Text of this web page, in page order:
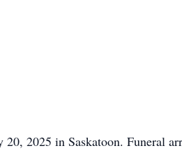
2025 in Saskatoon. Funeral